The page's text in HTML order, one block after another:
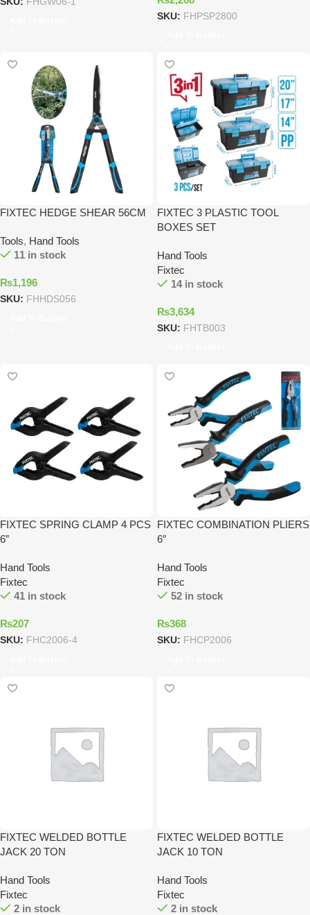
SKU: FHPSP2800
FIXTEC HEDGE SHEAR 56CM
Tools, Hand Tools
11 in stock
₨1,196
SKU: FHHDS056
FIXTEC 3 PLASTIC TOOL
BOXES SET
Hand Tools
Fixtec
14 in stock
₨3,634
SKU: FHTB003
FIXTEC SPRING CLAMP 4 PCS
6”
Hand Tools
Fixtec
41 in stock
₨207
SKU: FHC2006-4
FIXTEC COMBINATION PLIERS
6″
Hand Tools
Fixtec
52 in stock
₨368
SKU: FHCP2006
FIXTEC WELDED BOTTLE
JACK 20 TON
Hand Tools
Fixtec
2 in stock
FIXTEC WELDED BOTTLE
JACK 10 TON
Hand Tools
Fixtec
2 in stock